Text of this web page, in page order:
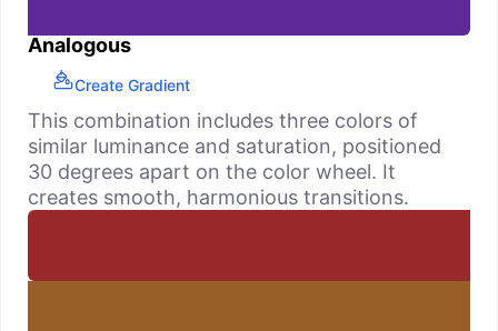
Analogous
Create Gradient
This combination includes three colors of
similar luminance and saturation, positioned
30 degrees apart on the color wheel. It
creates smooth, harmonious transitions.